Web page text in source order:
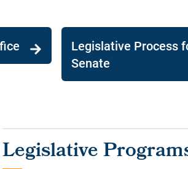
Legislative Process
Senate